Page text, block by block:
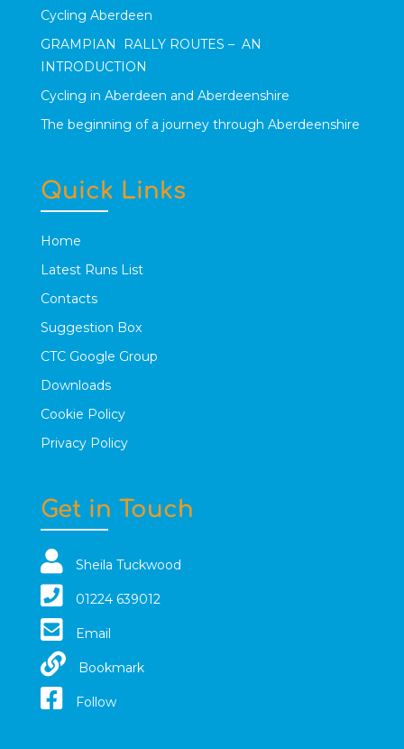
Cycling Aberdeen
GRAMPIAN RALLY ROUTES – AN
INTRODUCTION
Cycling in Aberdeen and Aberdeenshire
The beginning of a journey through Aberdeenshire
Quick Links
Home
Latest Runs List
Contacts
Suggestion Box
CTC Google Group
Downloads
Cookie Policy
Privacy Policy
Get in Touch
Sheila Tuckwood
01224 639012
Email
Bookmark
Follow